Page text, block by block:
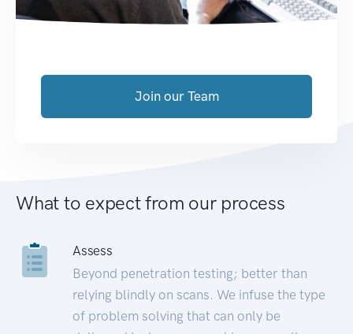
Join our Team
What to expect from our process
Assess
Beyond penetration testing; better than
relying blindly on scans. We infuse the type
of problem solving that can only be